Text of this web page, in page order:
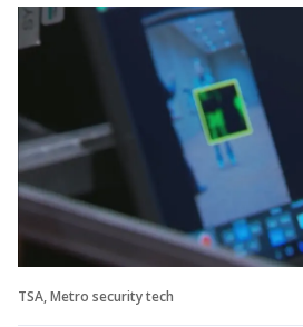
TSA, Metro security tech